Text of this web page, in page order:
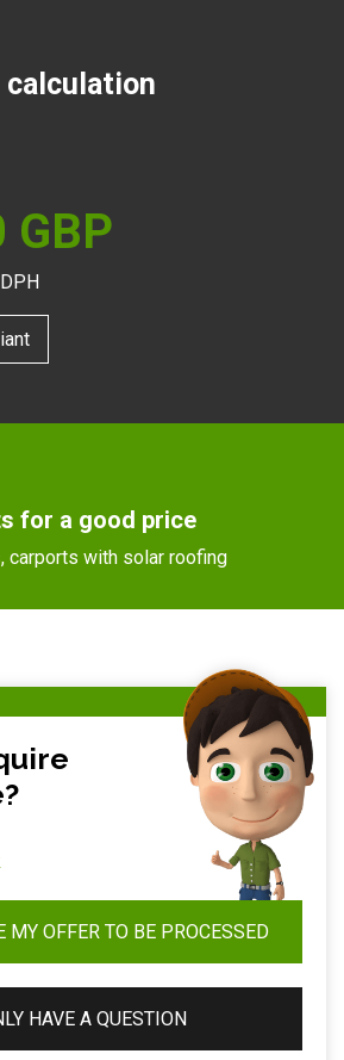
calculation
GBP
for a good price
carports with solar roofing
MY OFFER TO BE PROCESSED
HAVE A QUESTION